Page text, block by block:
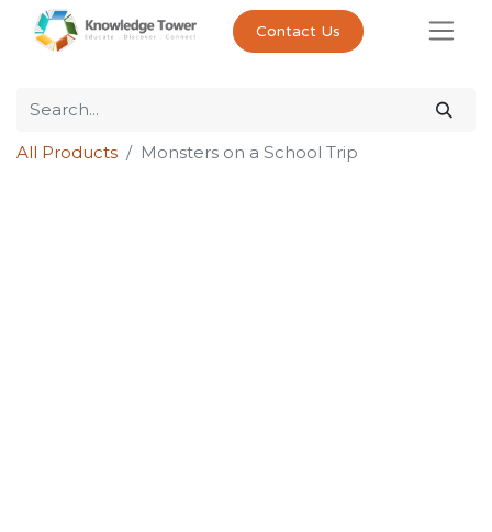
Contact Us
All Products Monsters on a School Trip